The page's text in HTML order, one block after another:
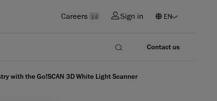
Careers 14 Sign in
Contact us
with the Go!SCAN 3D White Light Scanner